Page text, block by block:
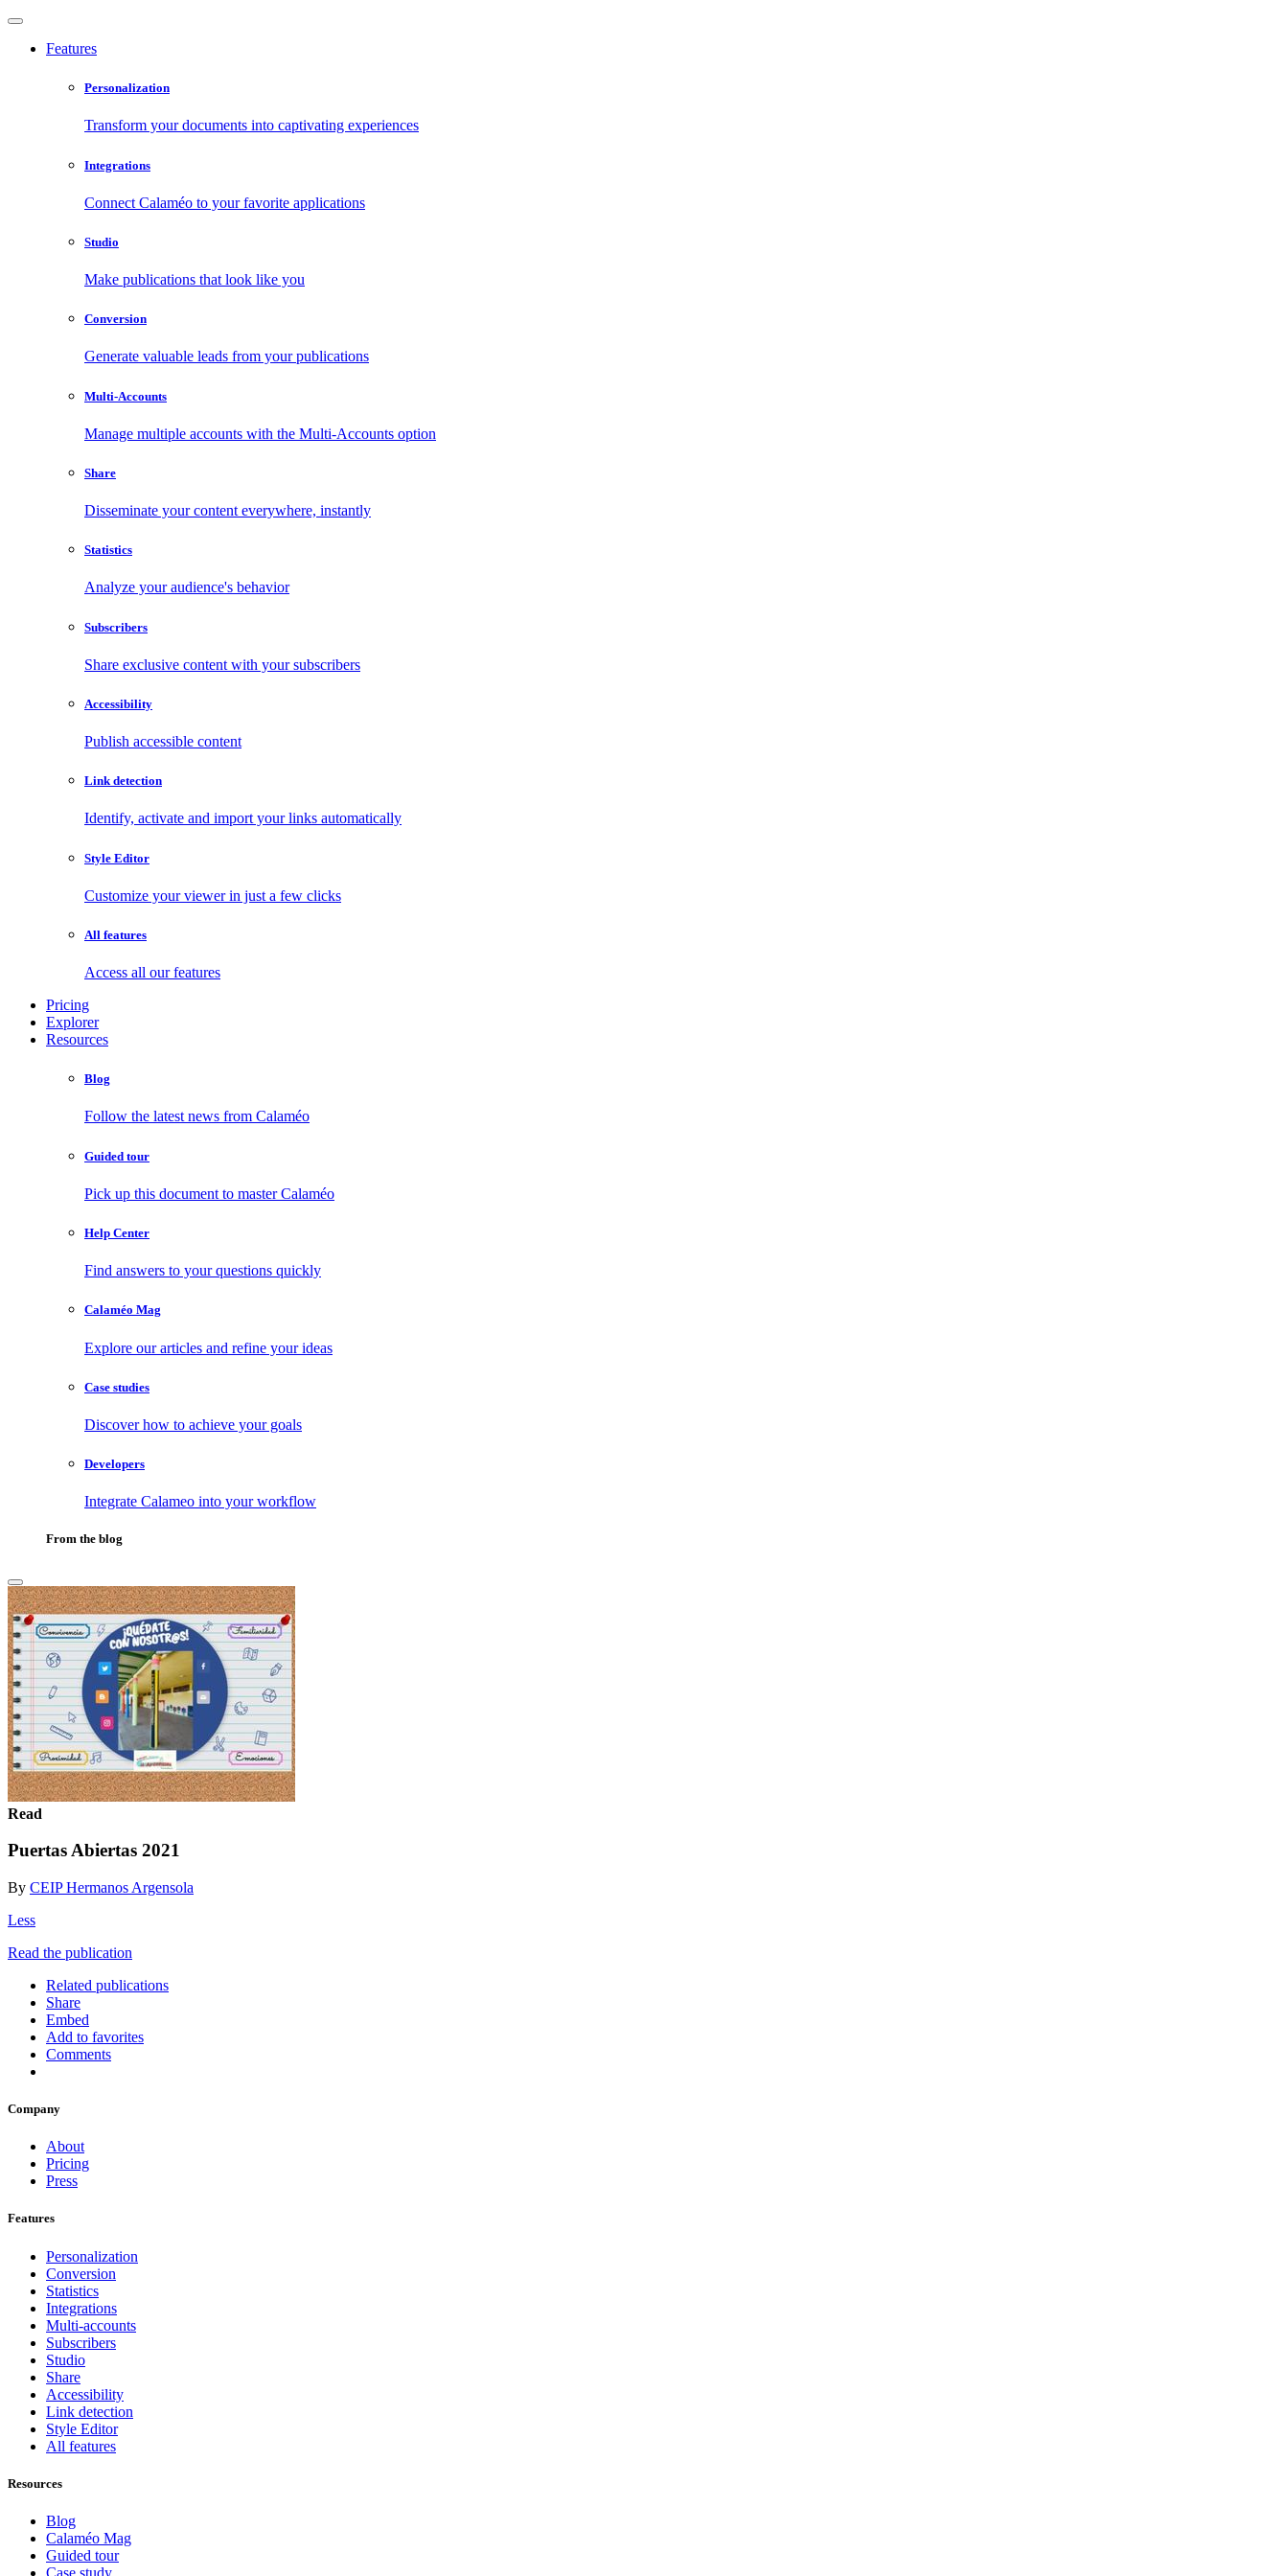
Features
Personalization
Transform your documents into captivating experiences
Integrations
Connect Calaméo to your favorite applications
Studio
Make publications that look like you
Conversion
Generate valuable leads from your publications
Multi-Accounts
Manage multiple accounts with the Multi-Accounts option
Share
Disseminate your content everywhere, instantly
Statistics
Analyze your audience's behavior
Subscribers
Share exclusive content with your subscribers
Accessibility
Publish accessible content
Link detection
Identify, activate and import your links automatically
Style Editor
Customize your viewer in just a few clicks
All features
Access all our features
Pricing
Explorer
Resources
Blog
Follow the latest news from Calaméo
Guided tour
Pick up this document to master Calaméo
Help Center
Find answers to your questions quickly
Calaméo Mag
Explore our articles and refine your ideas
Case studies
Discover how to achieve your goals
Developers
Integrate Calameo into your workflow
From the blog
Read
Puertas Abiertas 2021
By CEIP Hermanos Argensola
Less
Read the publication
Related publications
Share
Embed
Add to favorites
Comments
Company
About
Pricing
Press
Features
Personalization
Conversion
Statistics
Integrations
Multi-accounts
Subscribers
Studio
Share
Accessibility
Link detection
Style Editor
All features
Resources
Blog
Calaméo Mag
Guided tour
Case study